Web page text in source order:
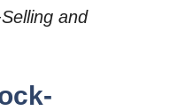
and